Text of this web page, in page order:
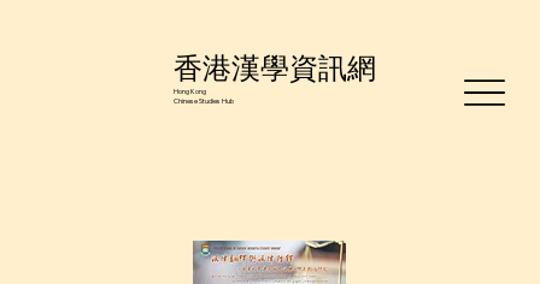
香港漢學資訊網
Hong Kong
Chinese Studies Hub